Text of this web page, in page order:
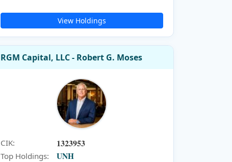
View Holdings
RGM Capital, LLC - Robert G. Moses
CIK: 1323953
Top Holdings: UNH